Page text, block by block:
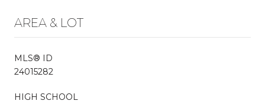
AREA & LOT
MLS® ID
24015282
HIGH SCHOOL